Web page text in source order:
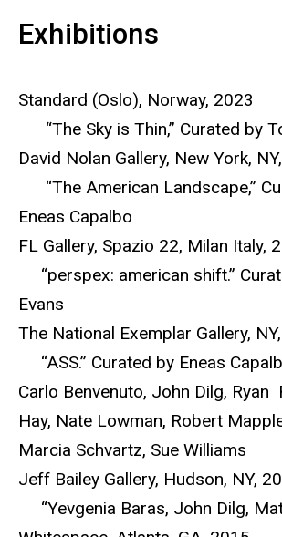
Exhibitions
Standard (Oslo), Norway, 2023
“The Sky is Thin,” Curated by
David Nolan Gallery, New York,
“The American Landscape,”
Eneas Capalbo
FL Gallery, Spazio 22, Milan Italy,
“perspex: american shift.”
Evans
The National Exemplar Gallery,
“ASS.” Curated by Eneas
Carlo Benvenuto, John Dilg, Ryan
Hay, Nate Lowman, Robert
Marcia Schvartz, Sue Williams
Jeff Bailey Gallery, Hudson, NY,
“Yevgenia Baras, John Dilg,